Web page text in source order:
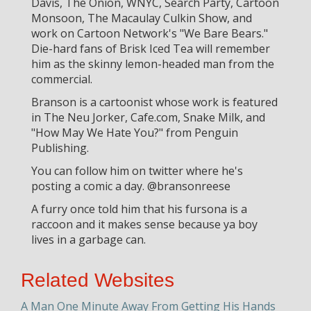
Davis, The Onion, WNYC, Search Party, Cartoon
Monsoon, The Macaulay Culkin Show, and
work on Cartoon Network's "We Bare Bears."
Die-hard fans of Brisk Iced Tea will remember
him as the skinny lemon-headed man from the
commercial.
Branson is a cartoonist whose work is featured
in The Neu Jorker, Cafe.com, Snake Milk, and
"How May We Hate You?" from Penguin
Publishing.
You can follow him on twitter where he's
posting a comic a day. @bransonreese
A furry once told him that his fursona is a
raccoon and it makes sense because ya boy
lives in a garbage can.
Related Websites
A Man One Minute Away From Getting His Hands